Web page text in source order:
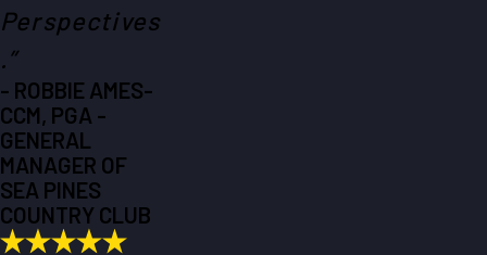
Perspectives
.”
- ROBBIE AMES-
CCM, PGA -
GENERAL
MANAGER OF
SEA PINES
COUNTRY CLUB